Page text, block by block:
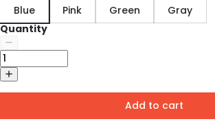
Blue
Pink Green
Gray
Quantity
Add to cart